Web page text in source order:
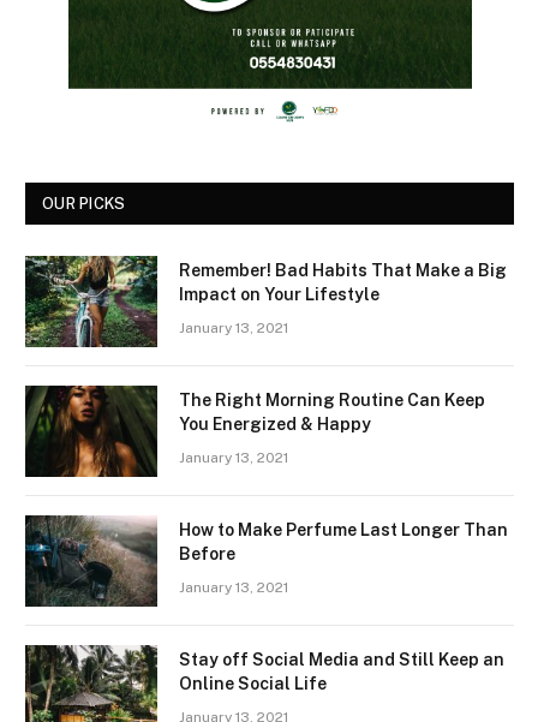
OUR PICKS
Remember! Bad Habits That Make a Big
Impact on Your Lifestyle
January 13, 2021
The Right Morning Routine Can Keep
You Energized & Happy
January 13, 2021
How to Make Perfume Last Longer Than
Before
January 13, 2021
Stay off Social Media and Still Keep an
Online Social Life
January 13, 2021